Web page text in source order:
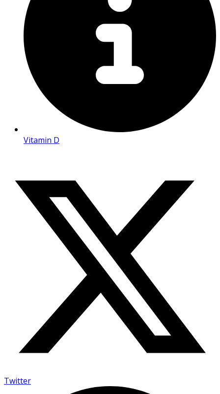
Vitamin D
Twitter